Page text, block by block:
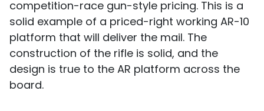
competition-race gun-style pricing. This is a
solid example of a priced-right working AR-10
platform that will deliver the mail. The
construction of the rifle is solid, and the
design is true to the AR platform across the
board.